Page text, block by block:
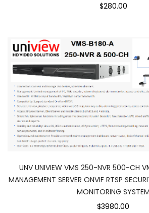
$280.00
UNV UNIVIEW VMS 250-NVR 500-CH
MANAGEMENT SERVER ONVIF RTSP
MONITORING SYSTEM
$3980.00